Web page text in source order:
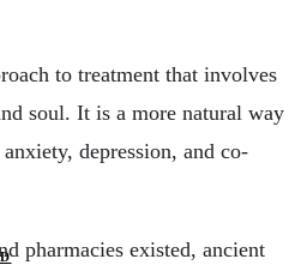
to treatment that involves
soul. It is a more natural way
depression, and co-
pharmacies existed, ancient